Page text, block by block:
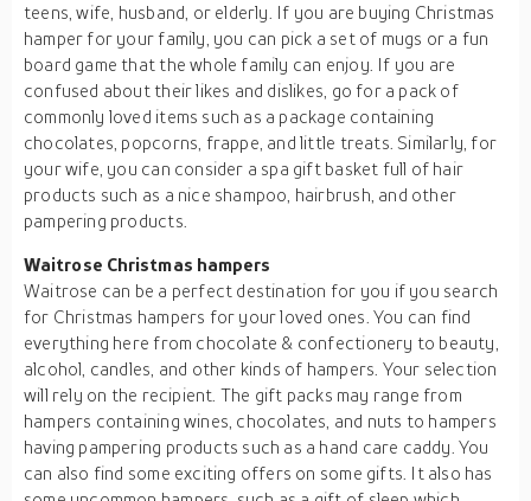
teens, wife, husband, or elderly. If you are buying Christmas
hamper for your family, you can pick a set of mugs or a fun
board game that the whole family can enjoy. If you are
confused about their likes and dislikes, go for a pack of
commonly loved items such as a package containing
chocolates, popcorns, frappe, and little treats. Similarly, for
your wife, you can consider a spa gift basket full of hair
products such as a nice shampoo, hairbrush, and other
pampering products.
Waitrose Christmas hampers
Waitrose can be a perfect destination for you if you search
for Christmas hampers for your loved ones. You can find
everything here from chocolate & confectionery to beauty,
alcohol, candles, and other kinds of hampers. Your selection
will rely on the recipient. The gift packs may range from
hampers containing wines, chocolates, and nuts to hampers
having pampering products such as a hand care caddy. You
can also find some exciting offers on some gifts. It also has